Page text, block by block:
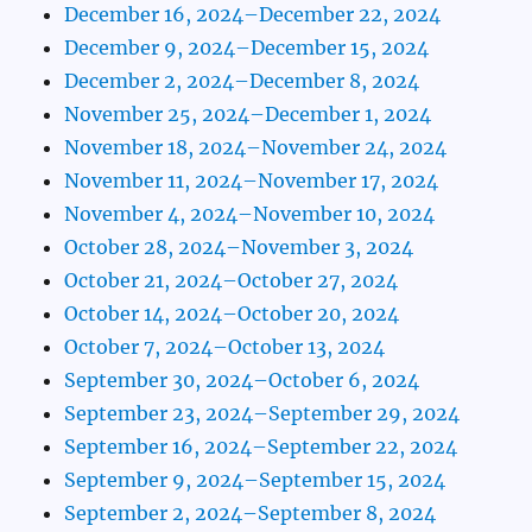
December 16, 2024–December 22, 2024
December 9, 2024–December 15, 2024
December 2, 2024–December 8, 2024
November 25, 2024–December 1, 2024
November 18, 2024–November 24, 2024
November 11, 2024–November 17, 2024
November 4, 2024–November 10, 2024
October 28, 2024–November 3, 2024
October 21, 2024–October 27, 2024
October 14, 2024–October 20, 2024
October 7, 2024–October 13, 2024
September 30, 2024–October 6, 2024
September 23, 2024–September 29, 2024
September 16, 2024–September 22, 2024
September 9, 2024–September 15, 2024
September 2, 2024–September 8, 2024